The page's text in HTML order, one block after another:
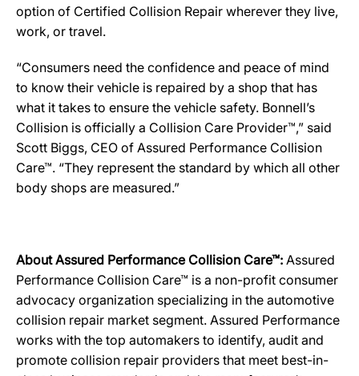
option of Certified Collision Repair wherever they live,
work, or travel.
“Consumers need the confidence and peace of mind
to know their vehicle is repaired by a shop that has
what it takes to ensure the vehicle safety. Bonnell’s
Collision is officially a Collision Care Provider™,” said
Scott Biggs, CEO of Assured Performance Collision
Care™. “They represent the standard by which all other
body shops are measured.”
About Assured Performance Collision Care™: Assured
Performance Collision Care™ is a non-profit consumer
advocacy organization specializing in the automotive
collision repair market segment. Assured Performance
works with the top automakers to identify, audit and
promote collision repair providers that meet best-in-